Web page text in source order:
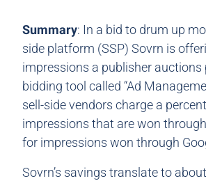
Summary: In a bid to drum up
side platform (SSP) Sovrn is
impressions a publisher
bidding tool called “Ad
sell-side vendors charge a
impressions that are won
for impressions won through
Sovrn’s savings translate to